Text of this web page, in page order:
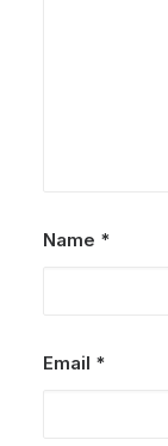
Name *
Email *